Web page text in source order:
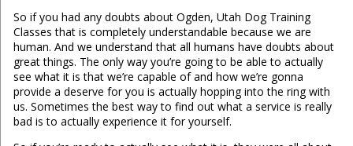
So if you had any doubts about Ogden, Utah Dog Training
Classes that is completely understandable because we are
human. And we understand that all humans have doubts about
great things. The only way you’re going to be able to actually
see what it is that we’re capable of and how we’re gonna
provide a deserve for you is actually hopping into the ring with
us. Sometimes the best way to find out what a service is really
bad is to actually experience it for yourself.